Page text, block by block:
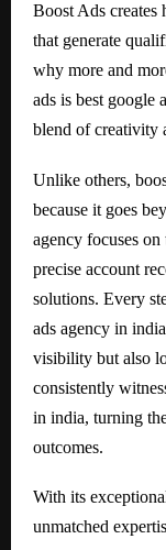
Boost Ads creates
that generate
why more and
ads is best google
blend of creativity
Unlike others,
because it goes
agency focuses on
precise account
solutions. Every
ads agency in
visibility but also
consistently
in india, turning
outcomes.
With its
unmatched